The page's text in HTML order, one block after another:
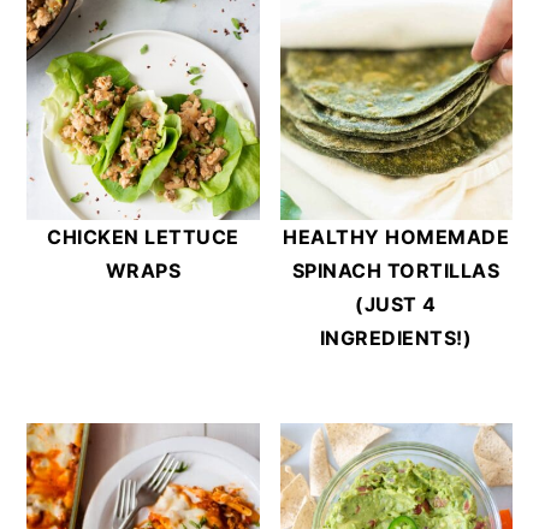
CHICKEN LETTUCE
WRAPS
HEALTHY HOMEMADE
SPINACH TORTILLAS
(JUST 4
INGREDIENTS!)